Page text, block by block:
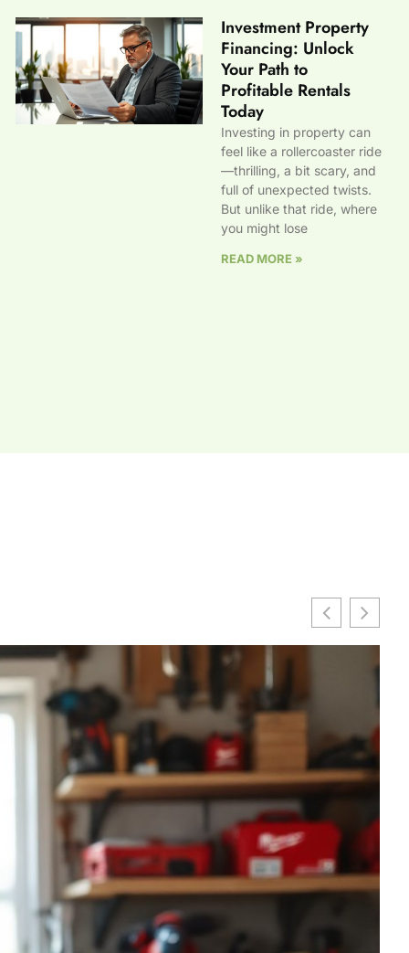
Investment Property
Financing: Unlock
Your Path to
Profitable Rentals
Today
Investing in property can
feel like a rollercoaster ride
—thrilling, a bit scary, and
full of unexpected twists.
But unlike that ride, where
you might lose
READ MORE »